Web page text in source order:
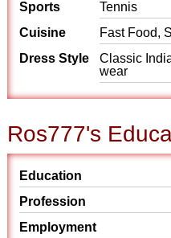
Sports
Tennis
Cuisine
Fast Food,
Dress Style
Classic
wear
Ros777's
Education
Profession
Employment